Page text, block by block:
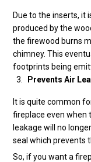
Due to the inserts, it
produced by the
the firewood burns
chimney. This
footprints being
Prevents Air
It is quite common
fireplace even when
leakage will no
seal which prevents
So, if you want a